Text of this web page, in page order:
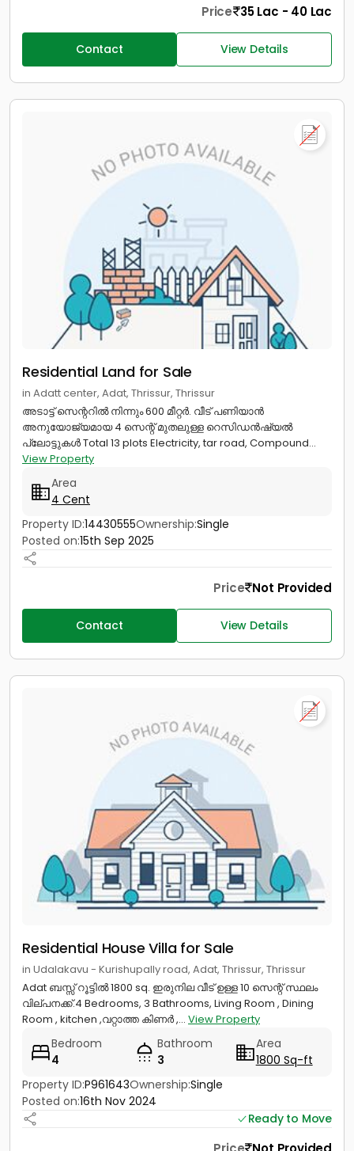
Price 35 Lac - 40 Lac
Contact View Details
Residential Land for Sale
in Adatt center, Adat, Thrissur, Thrissur
അടാട്ട് സെന്ററിൽ നിന്നും 600 മീറ്റർ. വീട് പണിയാൻ
അനുയോജ്യമായ 4 സെന്റ് മുതലുള്ള റെസിഡൻഷ്യൽ
പ്ലോട്ടുകൾ Total 13 plots Electricity, tar road, Compound...
View Property
Area
4 Cent
Property ID:14430555Ownership:Single
Posted on:15th Sep 2025
Price Not Provided
Contact View Details
Residential House Villa for Sale
in Udalakavu - Kurishupally road, Adat, Thrissur, Thrissur
Adat ബസ്സ് റൂട്ടിൽ 1800 sq. ഇരുനില വീട് ഉള്ള 10 സെന്റ് സ്ഥലം
വില്പനക്ക്.4 Bedrooms, 3 Bathrooms, Living Room , Dining
Room , kitchen ,വറ്റാത്ത കിണർ ,... View Property
Bedroom
4
Bathroom
3
Area
1800 Sq-ft
Property ID:P961643Ownership:Single
Posted on:16th Nov 2024
Ready to Move